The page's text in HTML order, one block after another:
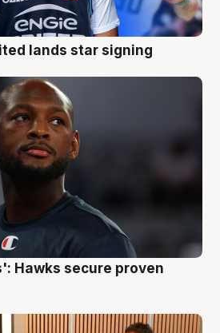
lands star signing
Hawks secure proven